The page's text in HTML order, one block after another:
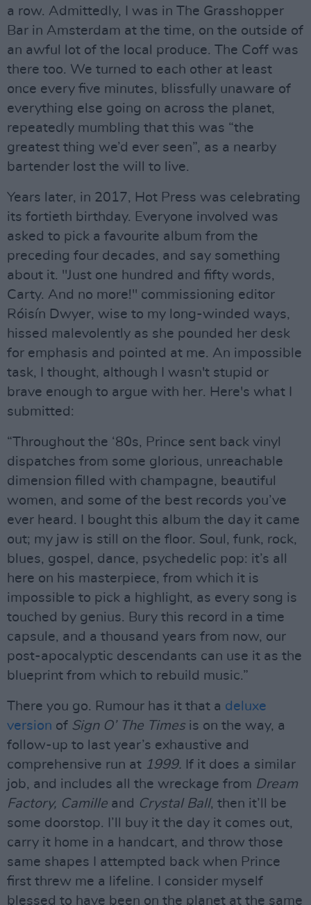
a row. Admittedly, I was in The Grasshopper
Bar in Amsterdam at the time, on the outside of
an awful lot of the local produce. The Coff was
there too. We turned to each other at least
once every five minutes, blissfully unaware of
everything else going on across the planet,
repeatedly mumbling that this was “the
greatest thing we’d ever seen”, as a nearby
bartender lost the will to live.
Years later, in 2017, Hot Press was celebrating
its fortieth birthday. Everyone involved was
asked to pick a favourite album from the
preceding four decades, and say something
about it. "Just one hundred and fifty words,
Carty. And no more!" commissioning editor
Róisín Dwyer, wise to my long-winded ways,
hissed malevolently as she pounded her desk
for emphasis and pointed at me. An impossible
task, I thought, although I wasn't stupid or
brave enough to argue with her. Here's what I
submitted:
“Throughout the ‘80s, Prince sent back vinyl
dispatches from some glorious, unreachable
dimension filled with champagne, beautiful
women, and some of the best records you’ve
ever heard. I bought this album the day it came
out; my jaw is still on the floor. Soul, funk, rock,
blues, gospel, dance, psychedelic pop: it’s all
here on his masterpiece, from which it is
impossible to pick a highlight, as every song is
touched by genius. Bury this record in a time
capsule, and a thousand years from now, our
post-apocalyptic descendants can use it as the
blueprint from which to rebuild music.”
There you go. Rumour has it that a deluxe
version of Sign O’ The Timesis on the way, a
follow-up to last year’s exhaustive and
comprehensive run at 1999. If it does a similar
job, and includes all the wreckage from Dream
Factory, Camille and Crystal Ball, then it’ll be
some doorstop. I’ll buy it the day it comes out,
carry it home in a handcart, and throw those
same shapes I attempted back when Prince
first threw me a lifeline. I consider myself
blessed to have been on the planet at the same